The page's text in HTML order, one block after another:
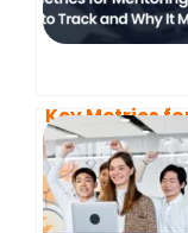
Key Metrics
Mentoring
Programs:
to Track and
It Matters